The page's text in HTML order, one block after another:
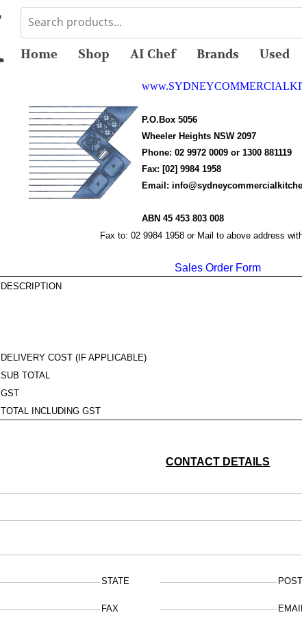
Home Shop AI Chef Brands Used
P.O.Box 5056
Wheeler Heights NSW 2097
Phone: 02 9972 0009 or 1300 881119
Fax: [02] 9984 1958
Email:
ABN 45 453 803 008
Fax to: 02 9984 1958 or Mail to above address
Sales Order Form
DESCRIPTION
DELIVERY COST (IF APPLICABLE)
SUB TOTAL
GST
TOTAL INCLUDING GST
CONTACT DETAILS
STATE
FAX